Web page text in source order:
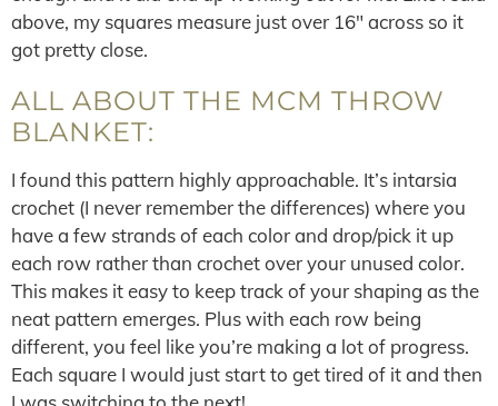
above, my squares measure just over 16″ across so it
got pretty close.
ALL ABOUT THE MCM THROW
BLANKET:
I found this pattern highly approachable. It’s intarsia
crochet (I never remember the differences) where you
have a few strands of each color and drop/pick it up
each row rather than crochet over your unused color.
This makes it easy to keep track of your shaping as the
neat pattern emerges. Plus with each row being
different, you feel like you’re making a lot of progress.
Each square I would just start to get tired of it and then